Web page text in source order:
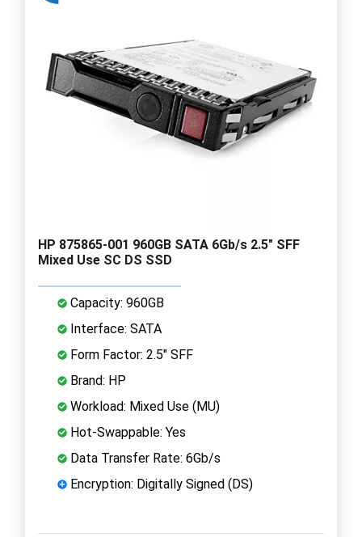
HP 875865-001 960GB SATA 6Gb/s 2.5" SFF
Mixed Use SC DS SSD
Capacity: 960GB
Interface: SATA
Form Factor: 2.5" SFF
Brand: HP
Workload: Mixed Use (MU)
Hot-Swappable: Yes
Data Transfer Rate: 6Gb/s
Encryption: Digitally Signed (DS)